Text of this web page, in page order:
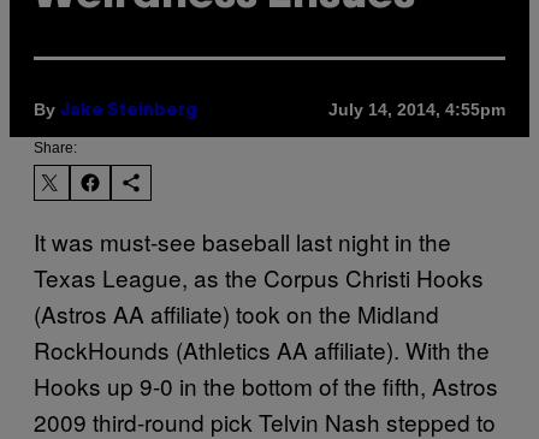
By Jake Steinberg July 14, 2014, 4:55pm
Share:
It was must-see baseball last night in the
Texas League, as the Corpus Christi Hooks
(Astros AA affiliate) took on the Midland
RockHounds (Athletics AA affiliate). With the
Hooks up 9-0 in the bottom of the fifth, Astros
2009 third-round pick Telvin Nash stepped to